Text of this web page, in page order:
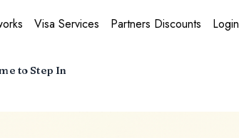
Visa Services Partners Discounts Login
to Step In